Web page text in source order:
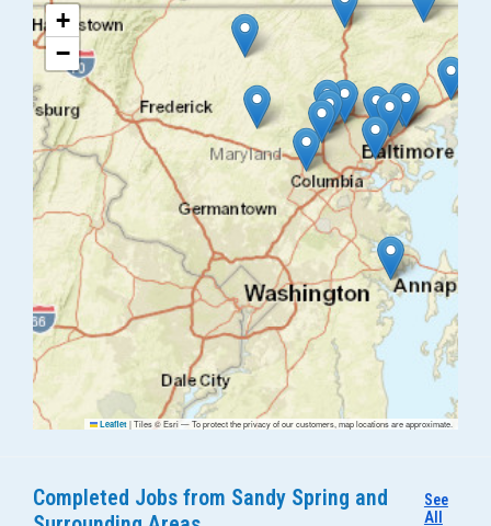
+
−
Leaflet |Tiles © Esri — To protect the privacy of our customers, map locations are approximate.
Completed Jobs from Sandy Spring and
See
All